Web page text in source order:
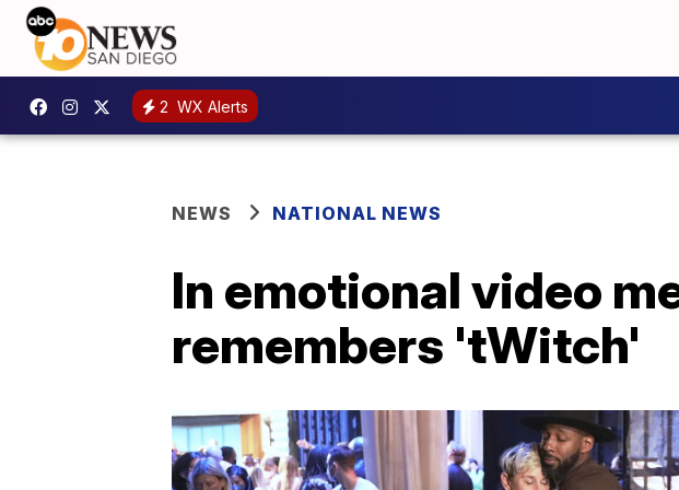
2 WX Alerts
NEWS NATIONAL NEWS
In emotional video
remembers 'tWitch'